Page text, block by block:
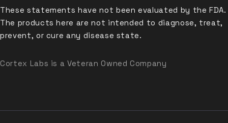
These statements have not been evaluated by the FDA.
The products here are not intended to diagnose, treat,
prevent, or cure any disease state.
Cortex Labs is a Veteran Owned Company